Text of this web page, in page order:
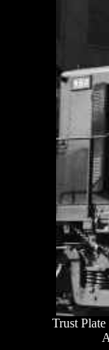
Trust